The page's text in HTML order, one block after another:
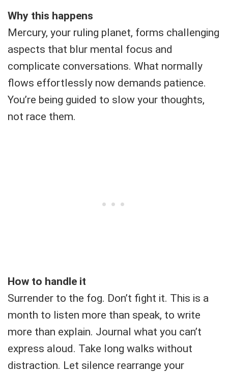
Why this happens
Mercury, your ruling planet, forms challenging
aspects that blur mental focus and
complicate conversations. What normally
flows effortlessly now demands patience.
You’re being guided to slow your thoughts,
not race them.
How to handle it
Surrender to the fog. Don’t fight it. This is a
month to listen more than speak, to write
more than explain. Journal what you can’t
express aloud. Take long walks without
distraction. Let silence rearrange your